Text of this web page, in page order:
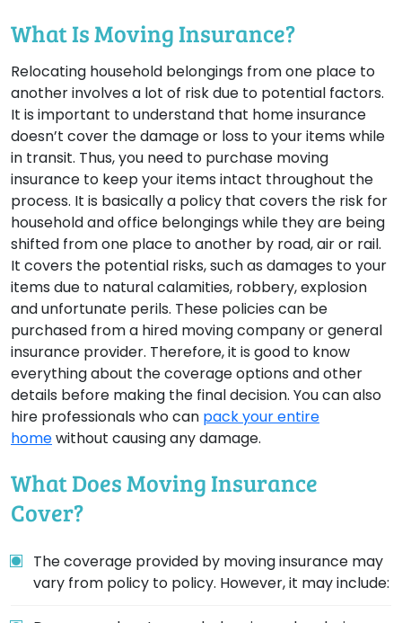
What Is Moving Insurance?
Relocating household belongings from one place to
another involves a lot of risk due to potential factors.
It is important to understand that home insurance
doesn’t cover the damage or loss to your items while
in transit. Thus, you need to purchase moving
insurance to keep your items intact throughout the
process. It is basically a policy that covers the risk for
household and office belongings while they are being
shifted from one place to another by road, air or rail.
It covers the potential risks, such as damages to your
items due to natural calamities, robbery, explosion
and unfortunate perils. These policies can be
purchased from a hired moving company or general
insurance provider. Therefore, it is good to know
everything about the coverage options and other
details before making the final decision. You can also
hire professionals who can pack your entire
homewithout causing any damage.
What Does Moving Insurance
Cover?
The coverage provided by moving insurance may
vary from policy to policy. However, it may include: